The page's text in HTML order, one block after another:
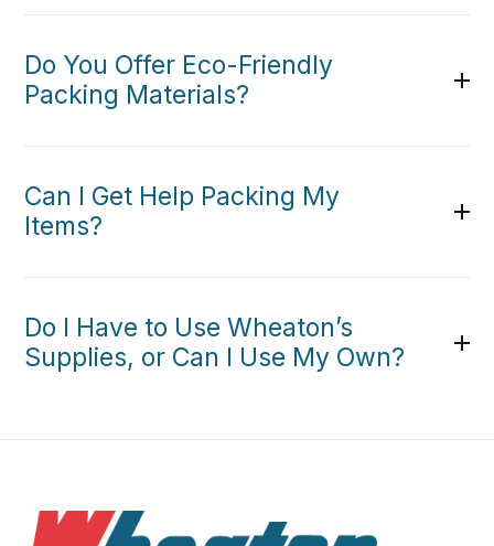
Do You Offer Eco-Friendly
Packing Materials?
Can I Get Help Packing My
Items?
Do I Have to Use Wheaton’s
Supplies, or Can I Use My Own?